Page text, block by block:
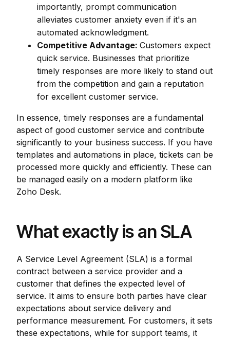
importantly, prompt communication
alleviates customer anxiety even if it's an
automated acknowledgment.
Competitive Advantage: Customers expect
quick service. Businesses that prioritize
timely responses are more likely to stand out
from the competition and gain a reputation
for excellent customer service.
In essence, timely responses are a fundamental
aspect of good customer service and contribute
significantly to your business success. If you have
templates and automations in place, tickets can be
processed more quickly and efficiently. These can
be managed easily on a modern platform like
Zoho Desk.
What exactly is an SLA
A Service Level Agreement (SLA) is a formal
contract between a service provider and a
customer that defines the expected level of
service. It aims to ensure both parties have clear
expectations about service delivery and
performance measurement. For customers, it sets
these expectations, while for support teams, it